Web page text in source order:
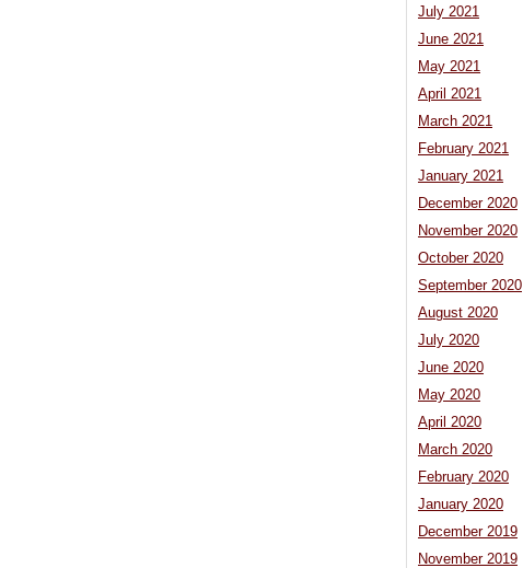
July 2021
June 2021
May 2021
April 2021
March 2021
February 2021
January 2021
December 2020
November 2020
October 2020
September 2020
August 2020
July 2020
June 2020
May 2020
April 2020
March 2020
February 2020
January 2020
December 2019
November 2019